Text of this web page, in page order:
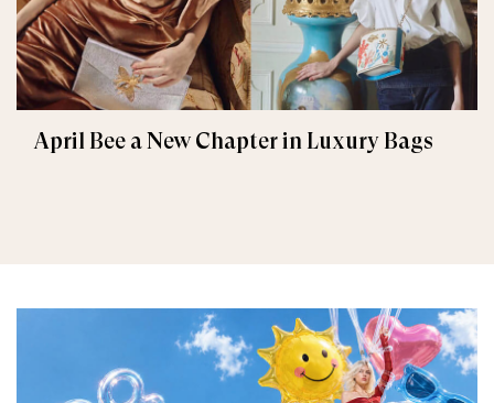
April Bee a New Chapter in Luxury Bags